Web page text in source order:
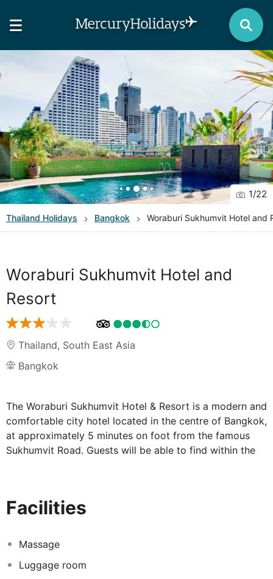
1/22
Thailand Holidays Bangkok Woraburi Sukhumvit Hotel and
Woraburi Sukhumvit Hotel and
Resort
Thailand, South East Asia
Bangkok
The Woraburi Sukhumvit Hotel & Resort is a modern and
comfortable city hotel located in the centre of Bangkok,
at approximately 5 minutes on foot from the famous
Sukhumvit Road. Guests will be able to find within the
Hospital, as well as MBK, Paragon and Central World
comfortable and convenient accommodation for those
guests who wish to be in the centre of the city to
discover it from within.
Facilities
Massage
Luggage room